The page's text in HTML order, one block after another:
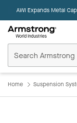
AWI Expands Metal
Home Suspension